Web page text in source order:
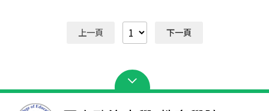
教授為國際公認的多語言研究、認知處理及語言教育方法
的專家，曾在柏林馬克斯·普朗克研究所（MPI
金會（DFG）補助「Encoding-Specificity in Bilingual
Content Learning (雙語內容學習中的編碼特定原則)」和
「Emotion Vocabulary Development (情緒詞彙發展)」
上一頁 下一頁